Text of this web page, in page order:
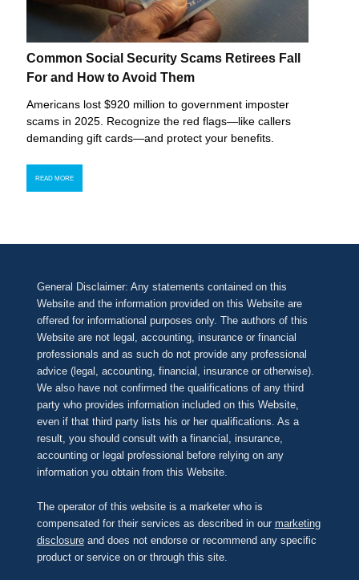
Common Social Security Scams Retirees Fall
For and How to Avoid Them
Americans lost $920 million to government imposter
scams in 2025. Recognize the red flags—like callers
demanding gift cards—and protect your benefits.
READ MORE
General Disclaimer: Any statements contained on this
Website and the information provided on this Website are
offered for informational purposes only. The authors of this
Website are not legal, accounting, insurance or financial
professionals and as such do not provide any professional
advice (legal, accounting, financial, insurance or otherwise).
We also have not confirmed the qualifications of any third
party who provides information included on this Website,
even if that third party lists his or her qualifications. As a
result, you should consult with a financial, insurance,
accounting or legal professional before relying on any
information you obtain from this Website.
The operator of this website is a marketer who is
compensated for their services as described in our marketing
disclosureand does not endorse or recommend any specific
product or service on or through this site.